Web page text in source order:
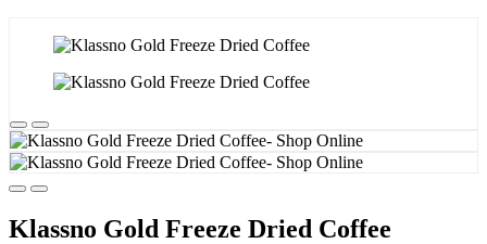
Klassno Gold Freeze Dried Coffee